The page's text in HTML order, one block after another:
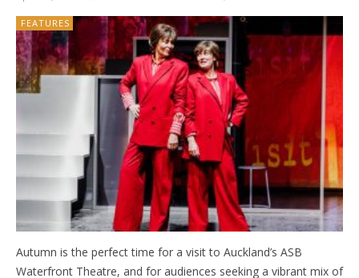
FEATURES
Autumn is the perfect time for a visit to Auckland’s ASB
Waterfront Theatre, and for audiences seeking a vibrant mix of